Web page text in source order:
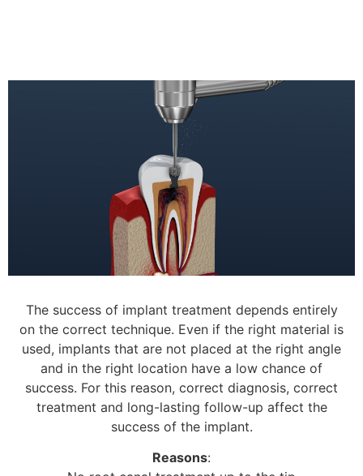
The success of implant treatment depends entirely
on the correct technique. Even if the right material is
used, implants that are not placed at the right angle
and in the right location have a low chance of
success. For this reason, correct diagnosis, correct
treatment and long-lasting follow-up affect the
success of the implant.
Reasons: